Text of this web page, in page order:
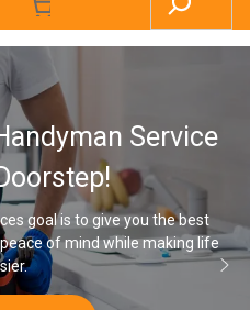
Service
goal is to give you the best
of mind while making life